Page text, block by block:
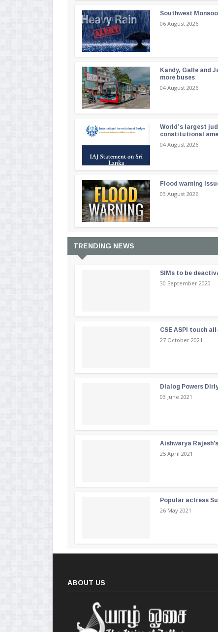
Southwest
06 August 2026
Kandy, Galle and
more buses
04 August 2026
World’s largest
constitutional
04 August 2026
Flood warning
03 August 2026
TRENDING NEWS
SIMs to be
30 September 2020
CSE ASPI touch
27 October 2021
Dialog Powers
03 June 2021
Aishwarya
25 April 2021
Popular actress
26 May 2021
ABOUT US